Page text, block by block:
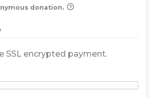
donation.
SSL encrypted payment.